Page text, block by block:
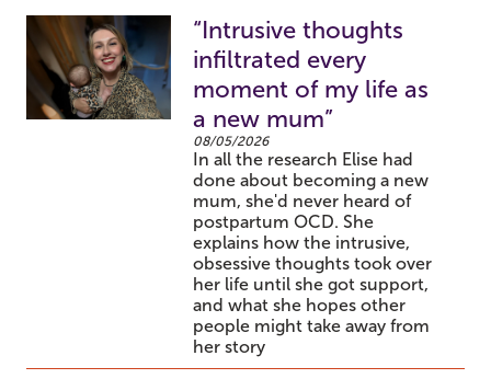
“Intrusive thoughts
infiltrated every
moment of my life as
a new mum”
08/05/2026
In all the research Elise had
done about becoming a new
mum, she'd never heard of
postpartum OCD. She
explains how the intrusive,
obsessive thoughts took over
her life until she got support,
and what she hopes other
people might take away from
her story